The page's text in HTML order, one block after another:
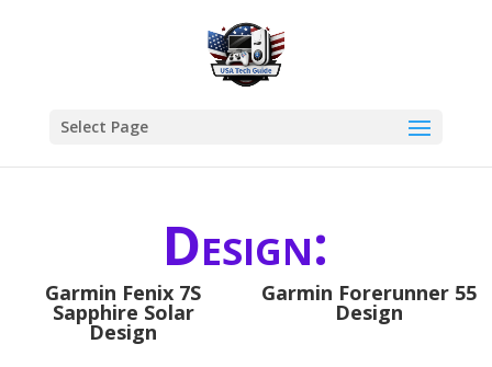
Select Page
Design:
Garmin Fenix 7S
Sapphire Solar
Design
Garmin Forerunner 55
Design